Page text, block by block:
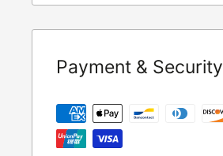
following address:
RETURNS
Moto Central Limited
Payment & Security